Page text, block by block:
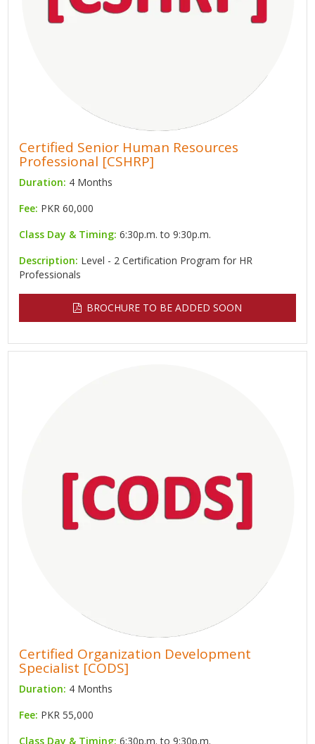
Certified Senior Human Resources
Professional [CSHRP]
Duration: 4 Months
Fee: PKR 60,000
Class Day & Timing:6:30p.m. to 9:30p.m.
Description: Level - 2 Certification Program for HR
Professionals
BROCHURE TO BE ADDED SOON
Certified Organization Development
Specialist [CODS]
Duration: 4 Months
Fee: PKR 55,000
Class Day & Timing:6:30p.m. to 9:30p.m.